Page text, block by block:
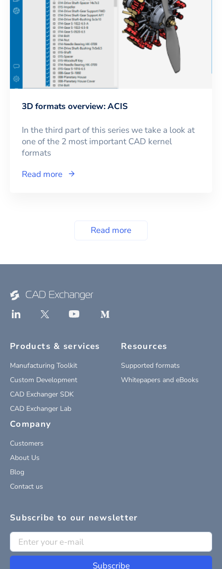
3D formats overview: ACIS
In the third part of this series we take a look at
one of the 2 most important CAD kernel
formats
Read more
Read more
Products & services
Manufacturing Toolkit
Custom Development
CAD Exchanger SDK
CAD Exchanger Lab
Resources
Supported formats
Whitepapers and eBooks
Company
Customers
About Us
Blog
Contact us
Subscribe to our newsletter
Subscribe